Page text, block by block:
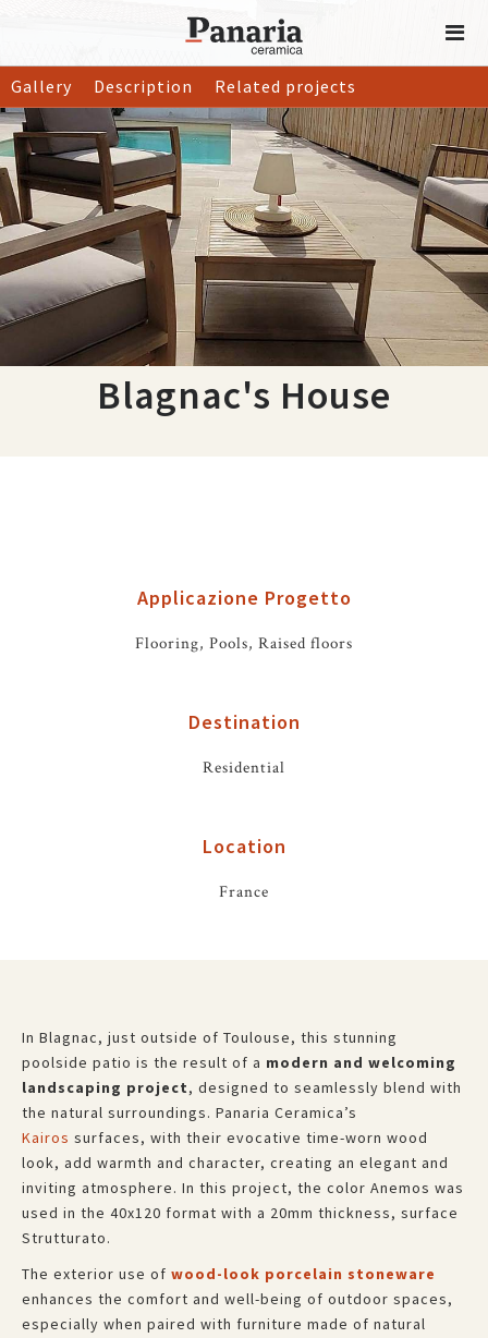
Gallery Description Related projects
Blagnac's House
Applicazione Progetto
Flooring, Pools, Raised floors
Destination
Residential
Location
France
In Blagnac, just outside of Toulouse, this stunning
poolside patio is the result of a modern and welcoming
landscaping project, designed to seamlessly blend with
the natural surroundings. Panaria Ceramica’s
Kairos surfaces, with their evocative time-worn wood
look, add warmth and character, creating an elegant and
inviting atmosphere. In this project, the color Anemos was
used in the 40x120 format with a 20mm thickness, surface
Strutturato.
The exterior use of wood-look porcelain stoneware
enhances the comfort and well-being of outdoor spaces,
especially when paired with furniture made of natural